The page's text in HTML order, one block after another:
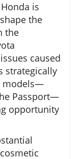
is
the
the
caused
strategically
models—
Passport—
opportunity